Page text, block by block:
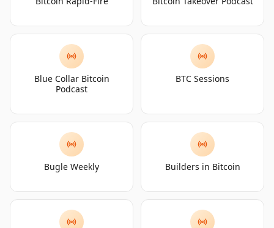
Blue Collar Bitcoin
Podcast
BTC Sessions
Bugle Weekly Builders in Bitcoin